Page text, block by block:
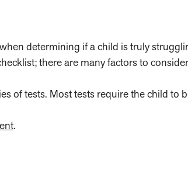
determining if a child is truly
there are many factors to
of tests. Most tests require the child to
.